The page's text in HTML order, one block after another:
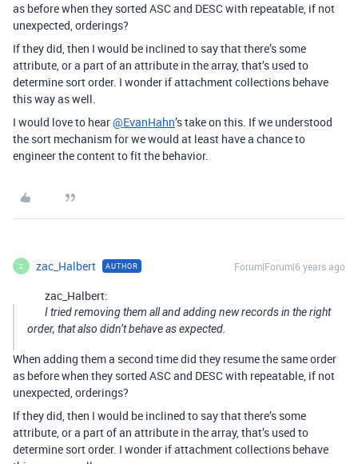
as before when they sorted ASC and DESC with repeatable, if not
unexpected, orderings?
If they did, then I would be inclined to say that there’s some
attribute, or a part of an attribute in the array, that’s used to
determine sort order. I wonder if attachment collections behave
this way as well.
I would love to hear@EvanHahn’s take on this. If we understood
the sort mechanism for we would at least have a chance to
engineer the content to fit the behavior.
Z zac_Halbert AUTHOR Forum|Forum|6 years ago
zac_Halbert:
I tried removing them all and adding new records in the right
order, that also didn’t behave as expected.
When adding them a second time did they resume the same order
as before when they sorted ASC and DESC with repeatable, if not
unexpected, orderings?
If they did, then I would be inclined to say that there’s some
attribute, or a part of an attribute in the array, that’s used to
determine sort order. I wonder if attachment collections behave